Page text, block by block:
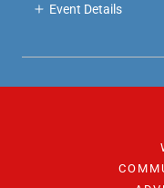
Event Details